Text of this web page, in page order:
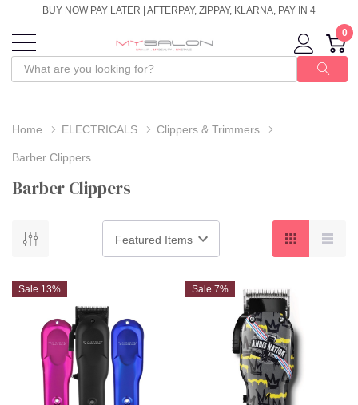
BUY NOW PAY LATER | AFTERPAY, ZIPPAY, KLARNA, PAY IN 4
0
Home ELECTRICALS Clippers & Trimmers
Barber Clippers
Barber Clippers
Sale 13% Sale 7%